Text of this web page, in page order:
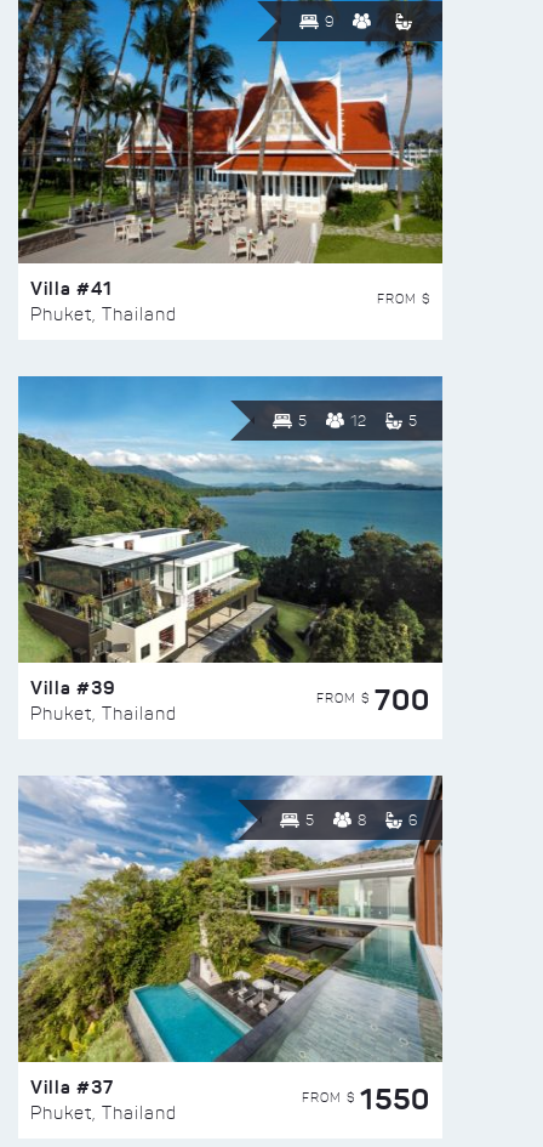
9
Villa #41
Phuket, Thailand
FROM $
5 12 5
Villa #39
Phuket, Thailand
FROM $ 700
5 8 6
Villa #37
Phuket, Thailand
FROM $ 1550